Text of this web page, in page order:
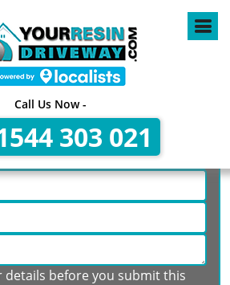
Call Us Now -
303 021
Quote
details before you submit this